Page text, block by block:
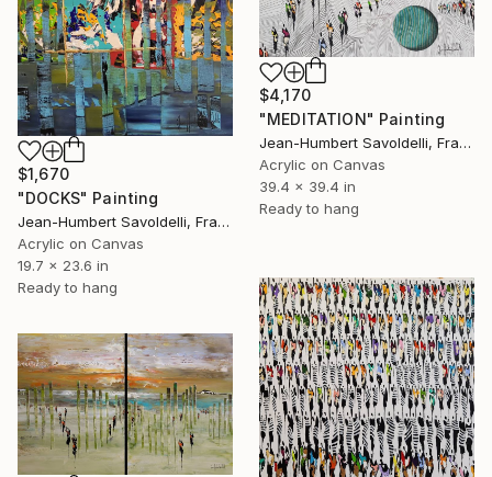
$4,170
"MEDITATION" Painting
Jean-Humbert Savoldelli, France
Acrylic on Canvas
39.4 x 39.4 in
Ready to hang
$1,670
"DOCKS" Painting
Jean-Humbert Savoldelli, France
Acrylic on Canvas
19.7 x 23.6 in
Ready to hang